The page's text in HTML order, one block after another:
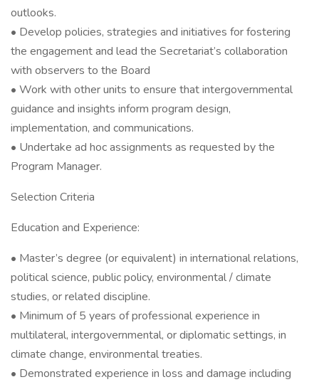
outlooks.
• Develop policies, strategies and initiatives for fostering
the engagement and lead the Secretariat’s collaboration
with observers to the Board
• Work with other units to ensure that intergovernmental
guidance and insights inform program design,
implementation, and communications.
• Undertake ad hoc assignments as requested by the
Program Manager.
Selection Criteria
Education and Experience:
• Master’s degree (or equivalent) in international relations,
political science, public policy, environmental / climate
studies, or related discipline.
• Minimum of 5 years of professional experience in
multilateral, intergovernmental, or diplomatic settings, in
climate change, environmental treaties.
• Demonstrated experience in loss and damage including